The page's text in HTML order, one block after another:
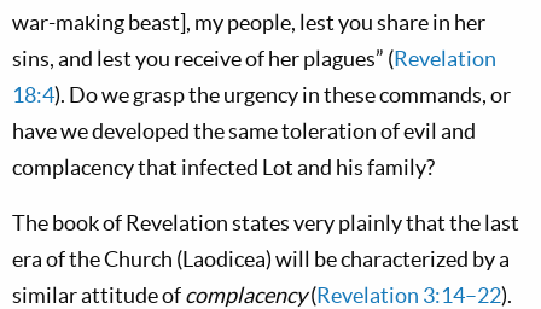
war-making beast], my people, lest you share in her
sins, and lest you receive of her plagues” (Revelation
18:4). Do we grasp the urgency in these commands, or
have we developed the same toleration of evil and
complacency that infected Lot and his family?
The book of Revelation states very plainly that the last
era of the Church (Laodicea) will be characterized by a
similar attitude ofcomplacency(Revelation 3:14–22).